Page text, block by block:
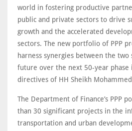
world in fostering productive
public and private sectors to drive
growth and the accelerated
sectors. The new portfolio of PPP
harness synergies between the two
future over the next 50-year
directives of HH Sheikh Mohammed
The Department of Finance’s PPP
than 30 significant projects in the
transportation and urban